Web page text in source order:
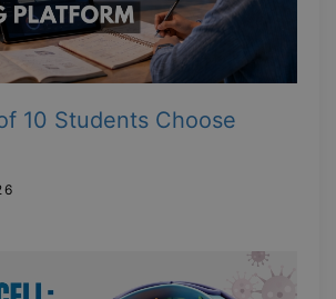
10 Students Choose